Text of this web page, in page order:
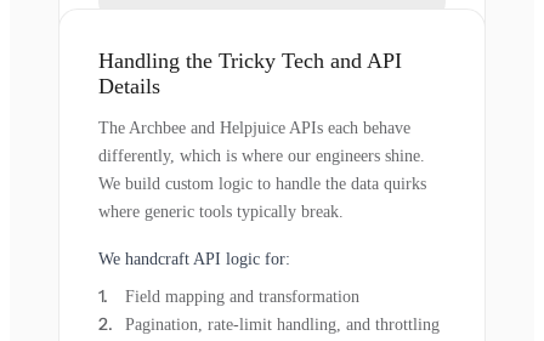
Handling the Tricky Tech and API
Details
The Archbee and Helpjuice APIs each behave
differently, which is where our engineers shine.
We build custom logic to handle the data quirks
where generic tools typically break.
We handcraft API logic for:
Field mapping and transformation
Pagination, rate-limit handling, and throttling